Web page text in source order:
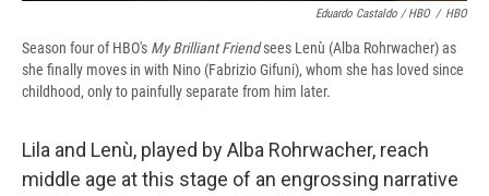
Eduardo Castaldo / HBO / HBO
Season four of HBO's My Brilliant Friendsees Lenù (Alba Rohrwacher) as
she finally moves in with Nino (Fabrizio Gifuni), whom she has loved since
childhood, only to painfully separate from him later.
Lila and Lenù, played by Alba Rohrwacher, reach
middle age at this stage of an engrossing narrative